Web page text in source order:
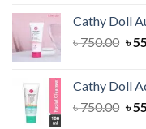
৳
Cathy Doll
৳750.00
৳
৳
Cathy Doll
৳750.00 ৳